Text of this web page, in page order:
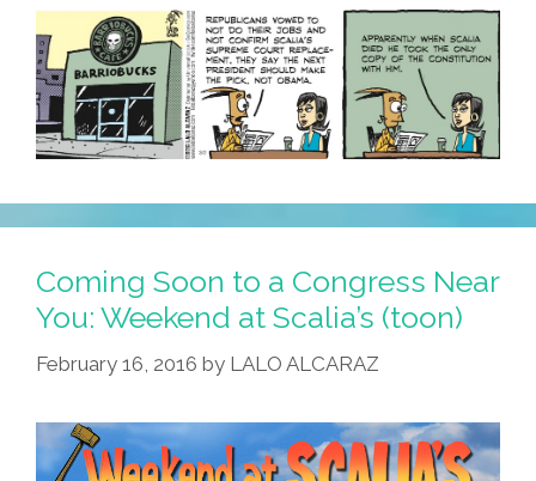
Coming Soon to a Congress Near
You: Weekend at Scalia’s (toon)
February 16, 2016 by LALO ALCARAZ